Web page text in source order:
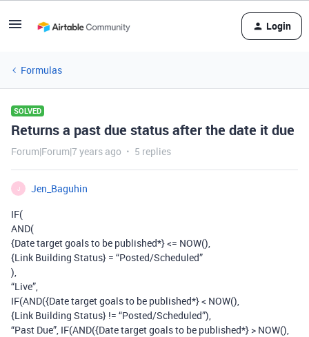
Login
Formulas
SOLVED
Returns a past due status after the date it due
Forum|Forum|7 years ago 5 replies
J
Jen_Baguhin
IF(
AND(
{Date target goals to be published*} <= NOW(),
{Link Building Status} = “Posted/Scheduled”
),
“Live”,
IF(AND({Date target goals to be published*} < NOW(),
{Link Building Status} != “Posted/Scheduled”),
“Past Due”, IF(AND({Date target goals to be published*} > NOW(),